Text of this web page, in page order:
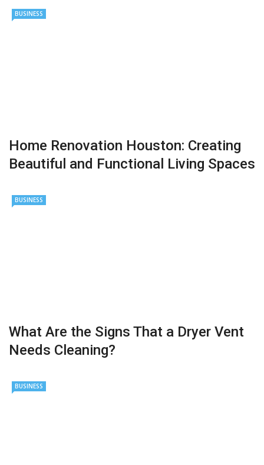
BUSINESS
Home Renovation Houston: Creating
Beautiful and Functional Living Spaces
BUSINESS
What Are the Signs That a Dryer Vent
Needs Cleaning?
BUSINESS